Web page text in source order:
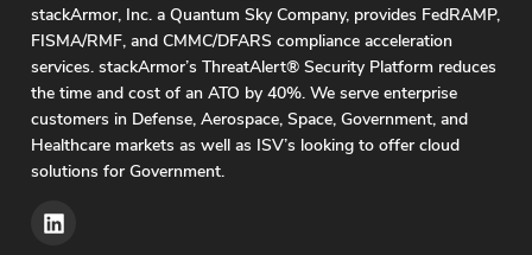
stackArmor, Inc. a Quantum Sky Company, provides FedRAMP,
FISMA/RMF, and CMMC/DFARS compliance acceleration
services. stackArmor’s ThreatAlert® Security Platform reduces
the time and cost of an ATO by 40%. We serve enterprise
customers in Defense, Aerospace, Space, Government, and
Healthcare markets as well as ISV’s looking to offer cloud
solutions for Government.